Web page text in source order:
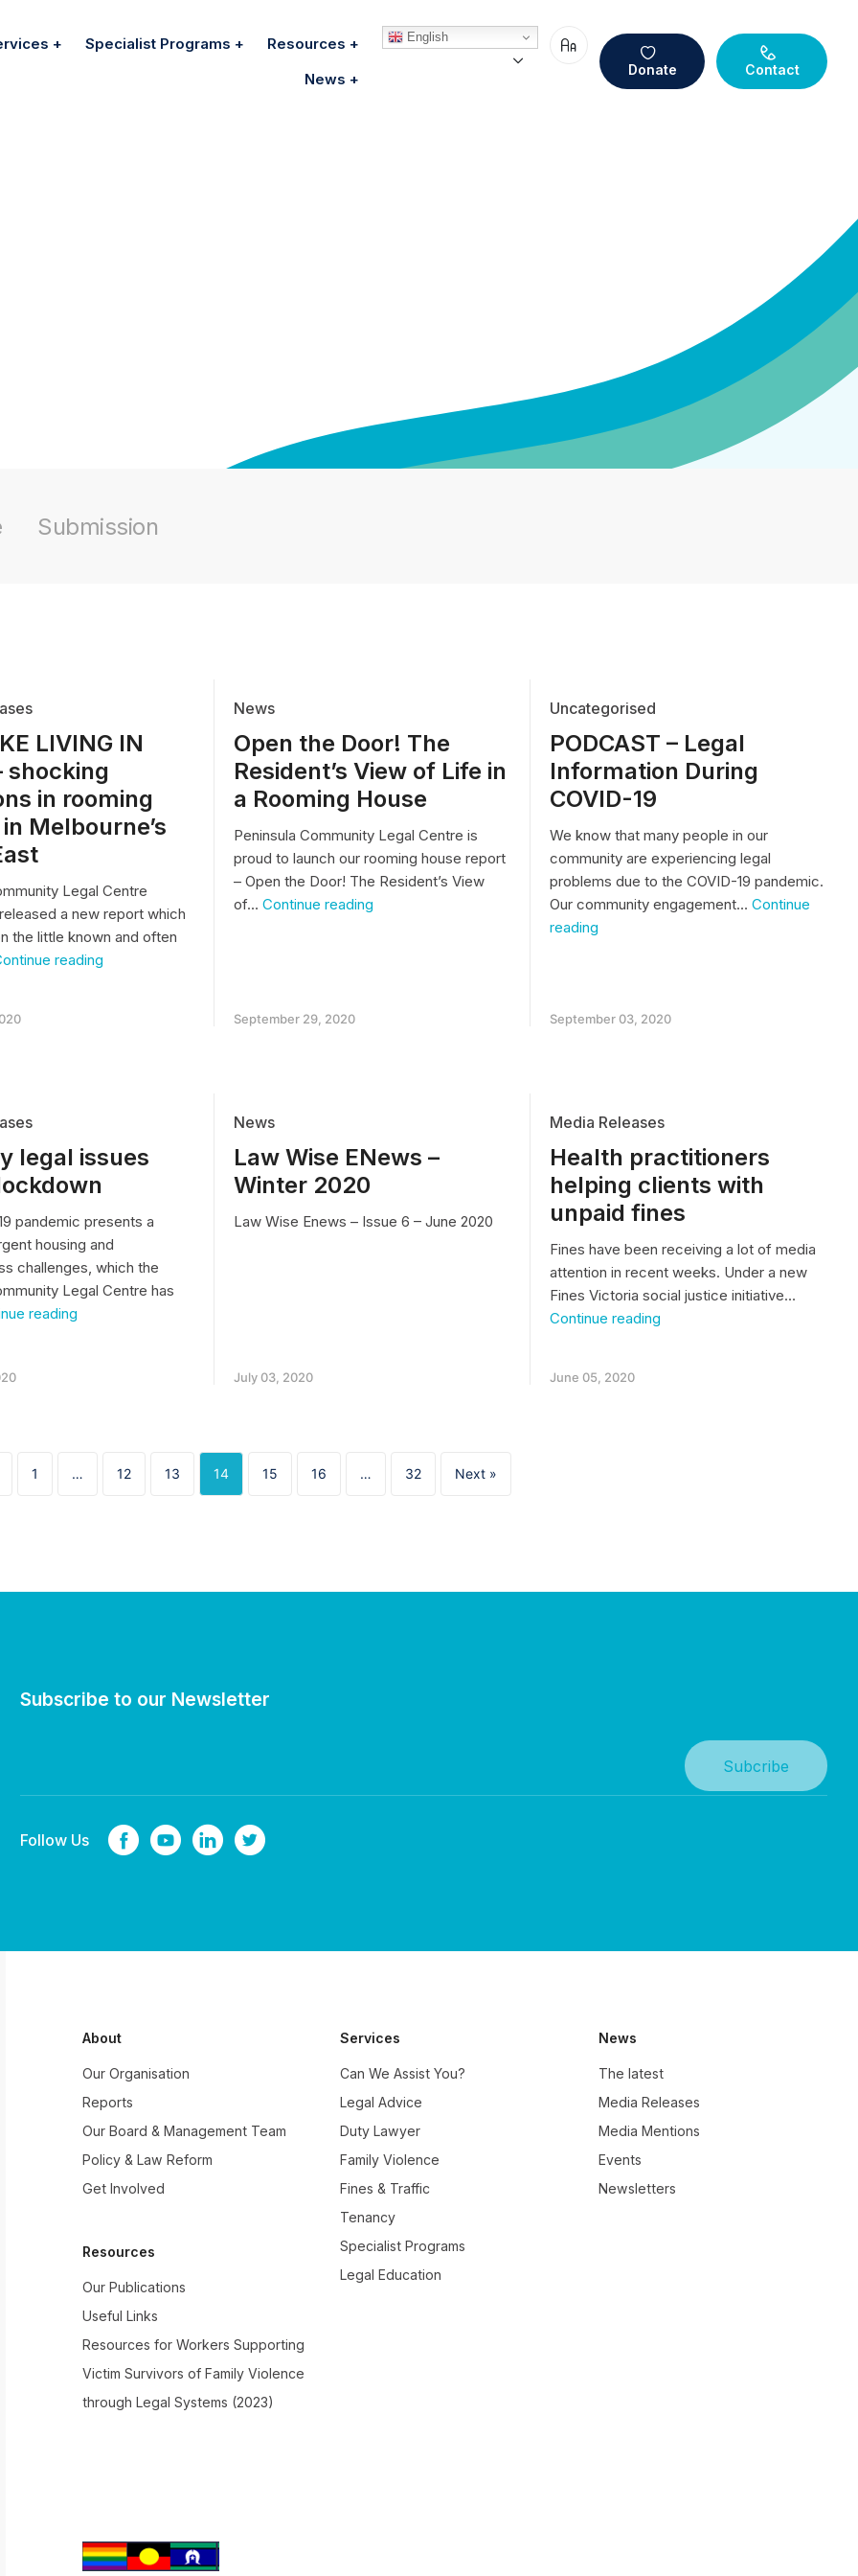
Specialist Programs
Resources
News
English
Donate Contact
Submission
LIVING IN
shocking
in rooming
Melbourne’s
Legal Centre
a new report which
the little known and often
reading
in
News
Open the Door! The
Resident’s View of Life in
a Rooming House
Peninsula Community Legal Centre is
proud to launch our rooming house report
– Open the Door! The Resident’s View
of… Continue reading
September 29, 2020
Uncategorised
PODCAST – Legal
Information During
COVID-19
We know that many people in our
community are experiencing legal
problems due to the COVID-19 pandemic.
Our community engagement… Continue
reading
COVID-
September 03, 2020
legal issues
pandemic presents a
housing and
challenges, which the
Legal Centre has
reading
News
Law Wise ENews –
Winter 2020
Law Wise Enews – Issue 6 – June 2020
July 03, 2020
Media Releases
Health practitioners
helping clients with
unpaid fines
Fines have been receiving a lot of media
attention in recent weeks. Under a new
Fines Victoria social justice initiative…
Continue reading
June 05, 2020
1 … 12 13 14 15 16 … 32 Next »
Subscribe to our Newsletter
Follow Us
About
Our Organisation
Reports
Our Board & Management Team
Policy & Law Reform
Get Involved
Resources
Our Publications
Useful Links
Resources for Workers Supporting
Victim Survivors of Family Violence
through Legal Systems (2023)
Services
Can We Assist You?
Legal Advice
Duty Lawyer
Family Violence
Fines & Traffic
Tenancy
Specialist Programs
Legal Education
News
The latest
Media Releases
Media Mentions
Events
Newsletters